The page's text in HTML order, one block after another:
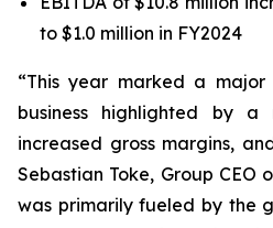
to $1.0 million in FY2024
“This year marked a
business highlighted by
increased gross margins,
Sebastian Toke, Group CEO
was primarily fueled by the